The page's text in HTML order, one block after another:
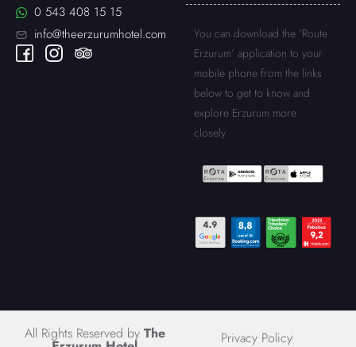
0 543 408 15 15
info@theerzurumhotel.com
You can download the ‘Route
Erzurum’ application to your
mobile phone from the links
below to get to know and
explore Erzurum more
closely.
All Rights Reserved by The Privacy Policy